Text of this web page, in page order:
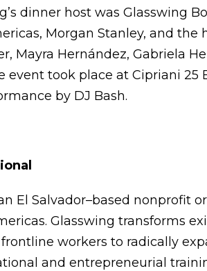
dinner host was Glasswing
Morgan Stanley, and
Mayra Hernández, Gabriela
event took place at Cipriani
by DJ Bash.
El Salvador–based nonprofit
Glasswing transforms
workers to radically
and entrepreneurial